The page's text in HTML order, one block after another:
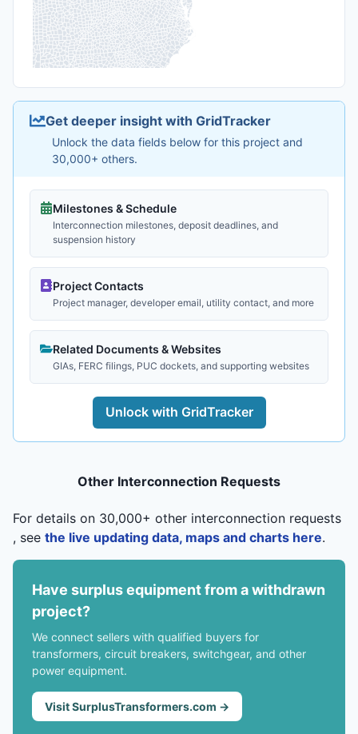
Get deeper insight with GridTracker
Unlock the data fields below for this project and
30,000+ others.
Milestones & Schedule
Interconnection milestones, deposit deadlines, and
suspension history
Project Contacts
Project manager, developer email, utility contact, and more
Related Documents & Websites
GIAs, FERC filings, PUC dockets, and supporting websites
Unlock with GridTracker
Other Interconnection Requests
For details on 30,000+ other interconnection requests
, see the live updating data, maps and charts here.
Have surplus equipment from a withdrawn
project?
We connect sellers with qualified buyers for
transformers, circuit breakers, switchgear, and other
power equipment.
Visit SurplusTransformers.com →